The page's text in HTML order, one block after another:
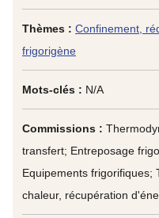
Thèmes : Confinement,
frigorigène
Mots-clés : N/A
Commissions :
transfert; Entreposage
Equipements frigorifiques;
chaleur, récupération